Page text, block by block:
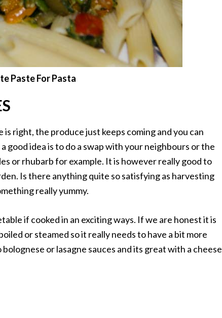
Paste For Pasta
right, the produce just keeps coming and you can
good idea is to do a swap with your neighbours or the
or rhubarb for example. It is however really good to
Is there anything quite so satisfying as harvesting
really yummy.
if cooked in an exciting ways. If we are honest it is
or steamed so it really needs to have a bit more
or lasagne sauces and its great with a cheese